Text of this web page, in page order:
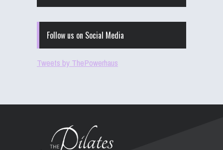
Follow us on Social Media
Tweets by ThePowerhaus